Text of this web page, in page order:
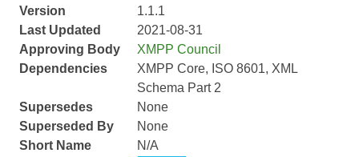
Version
1.1.1
Last Updated
2021-08-31
Approving Body
XMPP Council
Dependencies
XMPP Core, ISO 8601, XML
Schema Part 2
Supersedes
None
Superseded By
None
Short Name
N/A